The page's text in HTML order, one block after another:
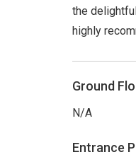
the
highly
Ground
N/A
Entrance